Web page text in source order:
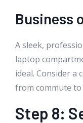
Business
A sleek,
laptop
ideal. Consider
from commute
Step 8: